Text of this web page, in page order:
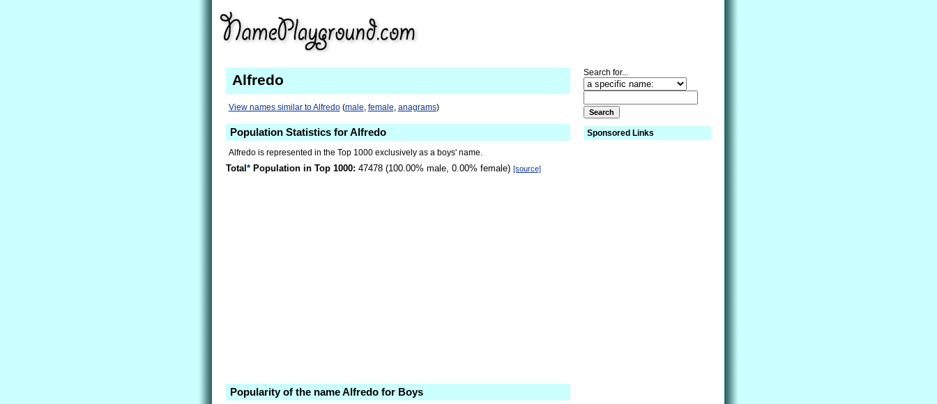
Alfredo
View names similar to Alfredo(male, female, anagrams)
Population Statistics for Alfredo
Alfredo is represented in the Top 1000 exclusively as a boys' name.
Total * Population in Top 1000: 47478 (100.00% male, 0.00% female) [source]
Popularity of the name Alfredo for Boys
Search for...
Sponsored Links